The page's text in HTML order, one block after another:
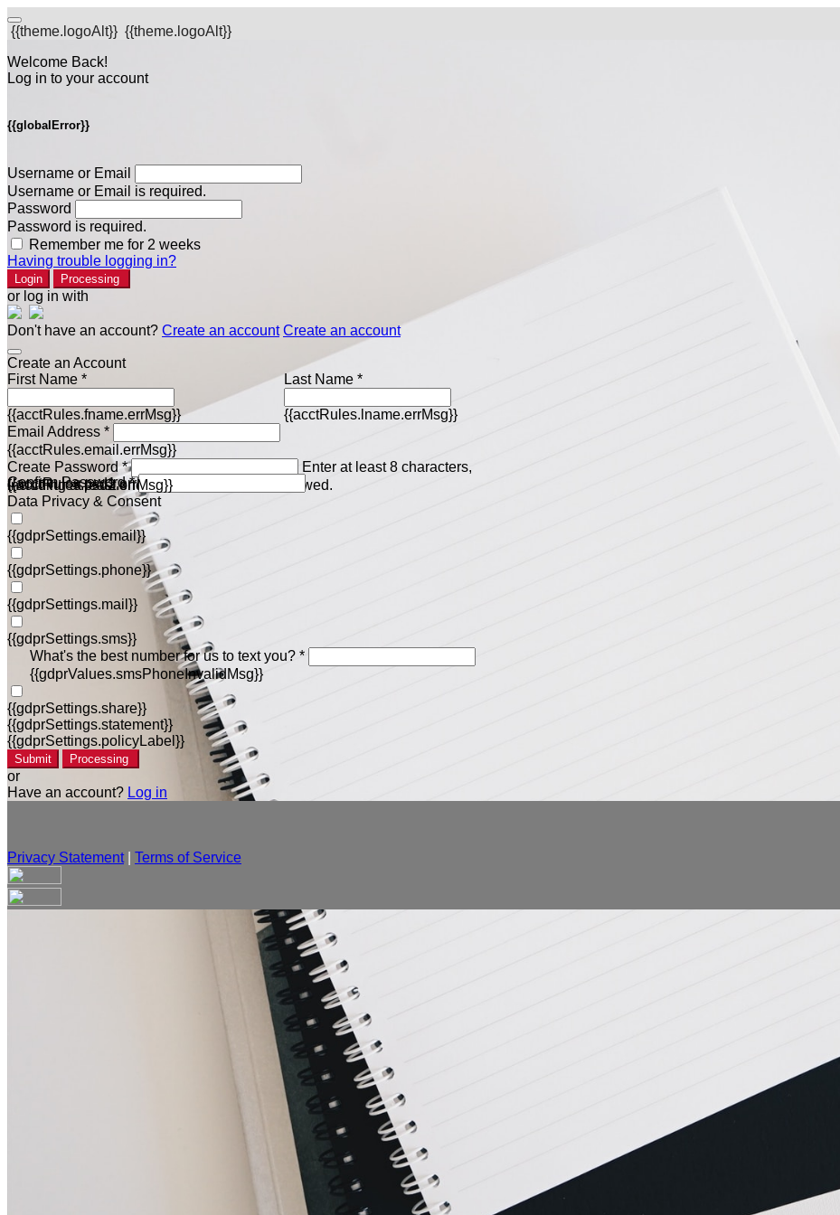
{{theme.logoAlt}} {{theme.logoAlt}}
Welcome Back!
Log in to your account
{{globalError}}
Username or Email
Username or Email is required.
Password
Password is required.
Remember me for 2 weeks
Having trouble logging in?
Login Processing
or log in with
Don't have an account? Create an account Create an account
Create an Account
First Name *
{{acctRules.fname.errMsg}}
Last Name *
{{acctRules.lname.errMsg}}
Email Address *
{{acctRules.email.errMsg}}
Create Password *
Enter at least 8 characters,
including at least one number. Spaces not allowed.
{{acctRules.psd1.errMsg}}
Confirm Password *
{{acctRules.psd2.errMsg}}
Data Privacy & Consent
{{gdprSettings.email}}
{{gdprSettings.phone}}
{{gdprSettings.mail}}
{{gdprSettings.sms}}
What's the best number for us to text you? *
{{gdprValues.smsPhoneInvalidMsg}}
{{gdprSettings.share}}
{{gdprSettings.statement}}
{{gdprSettings.policyLabel}}
Submit Processing
or
Have an account? Log in
Privacy Statement| Terms of Service
Are you sure you want to end the selected sub-membership? This action will set
Are you sure you want to delete this address?
Address cannot be deleted because of the following linked data: